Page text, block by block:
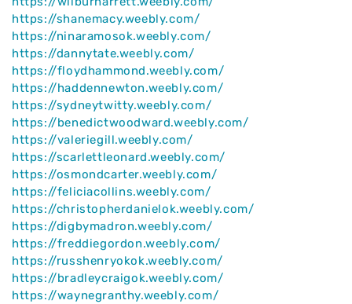
https://shanemacy.weebly.com/
https://ninaramosok.weebly.com/
https://dannytate.weebly.com/
https://floydhammond.weebly.com/
https://haddennewton.weebly.com/
https://sydneytwitty.weebly.com/
https://benedictwoodward.weebly.com/
https://valeriegill.weebly.com/
https://scarlettleonard.weebly.com/
https://osmondcarter.weebly.com/
https://feliciacollins.weebly.com/
https://christopherdanielok.weebly.com/
https://digbymadron.weebly.com/
https://freddiegordon.weebly.com/
https://russhenryokok.weebly.com/
https://bradleycraigok.weebly.com/
https://waynegranthy.weebly.com/